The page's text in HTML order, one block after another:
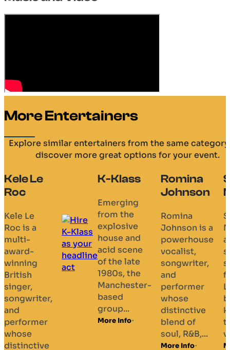
More Entertainers
Explore similar entertainers from the same category
discover more great options for your event.
K-Klass
Emerging
from the
explosive
house and
acid scene
of the late
1980s, the
Manchester-
Romina
Johnson
Romina
Johnson is a
powerhouse
vocalist,
songwriter,
and
performer
distinctive
blend of
soul, R&B,...
Shelley
Nelson
Shelley
Nelson is
an English
singer
London,
best
known as
the
vocalist...
More Info